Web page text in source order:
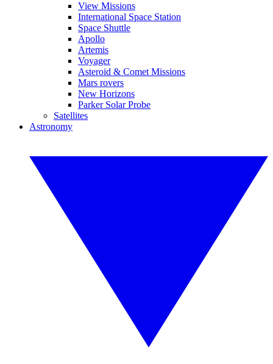
View Missions
International Space Station
Space Shuttle
Apollo
Artemis
Voyager
Asteroid & Comet Missions
Mars rovers
New Horizons
Parker Solar Probe
Satellites
Astronomy